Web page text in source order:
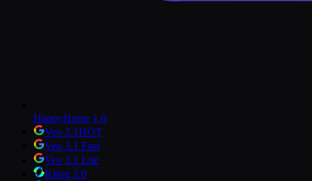
HappyHorse 1.0
Veo 3.1HOT
Veo 3.1 Fast
Veo 3.1 Lite
Kling 3.0